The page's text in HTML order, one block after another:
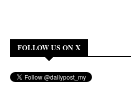
FOLLOW US ON X